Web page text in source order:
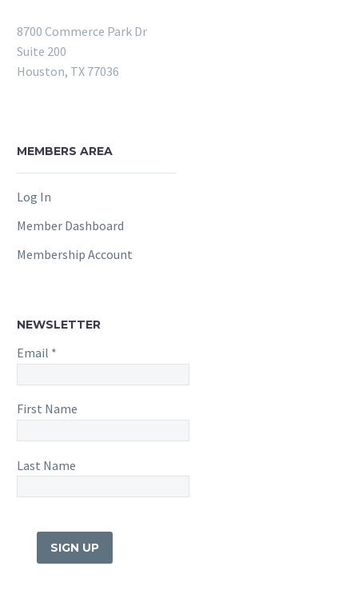
8700 Commerce Park Dr
Suite 200
Houston, TX 77036
MEMBERS AREA
Log In
Member Dashboard
Membership Account
NEWSLETTER
Email *
First Name
Last Name